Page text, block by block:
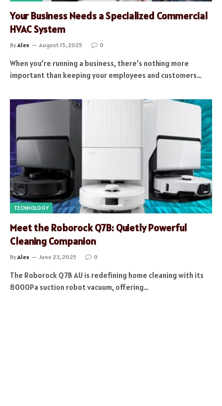
Your Business Needs a Specialized Commercial
HVAC System
ByAlex August 15, 2025 0
When you’re running a business, there’s nothing more
important than keeping your employees and customers…
TECHNOLOGY
Meet the Roborock Q7B: Quietly Powerful
Cleaning Companion
ByAlex June 23, 2025 0
The Roborock Q7B AU is redefining home cleaning with its
8000Pa suction robot vacuum, offering…